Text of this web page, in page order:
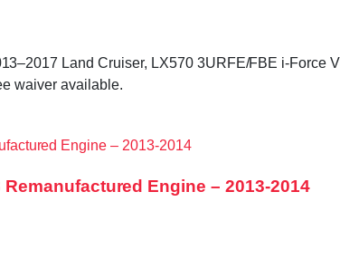
Land Cruiser, LX570 3URFE/FBE i-Force
waiver available.
Engine – 2013-2014